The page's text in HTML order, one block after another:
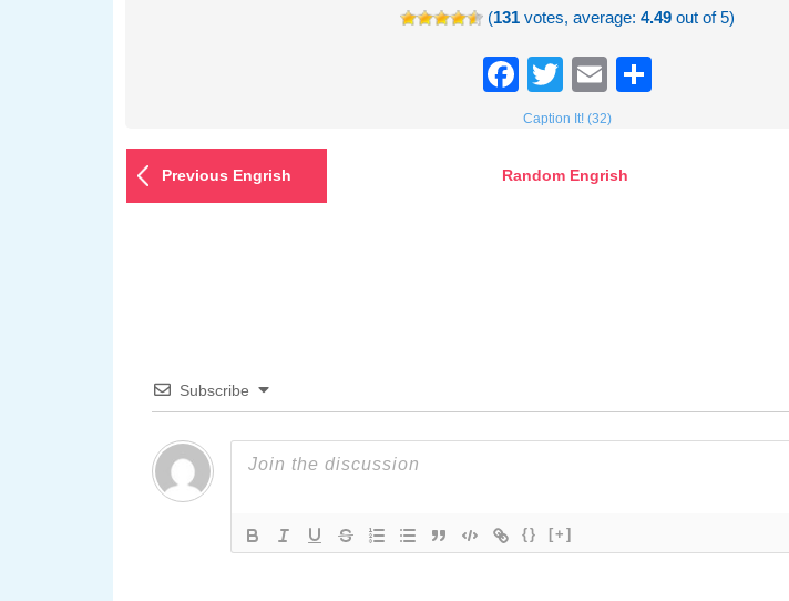
(131 votes, average:4.49 out of 5)
Facebook
TwitterEmail
Caption It! (32)
Previous Engrish Random Engrish
Subscribe
{} [+]